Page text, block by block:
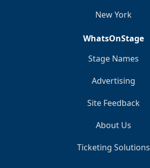
New York
WhatsOnStage
Stage Names
Advertising
Site Feedback
About Us
Ticketing Solutions